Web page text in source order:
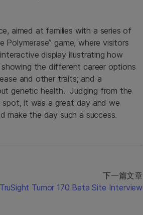
aimed at families with a series of
game, where visitors
display illustrating how
showing the different career options
and other traits; and a
genetic health. Judging from the
it was a great day and we
make the day such a success.
下一篇文章
TruSight Tumor 170 Beta Site Interview